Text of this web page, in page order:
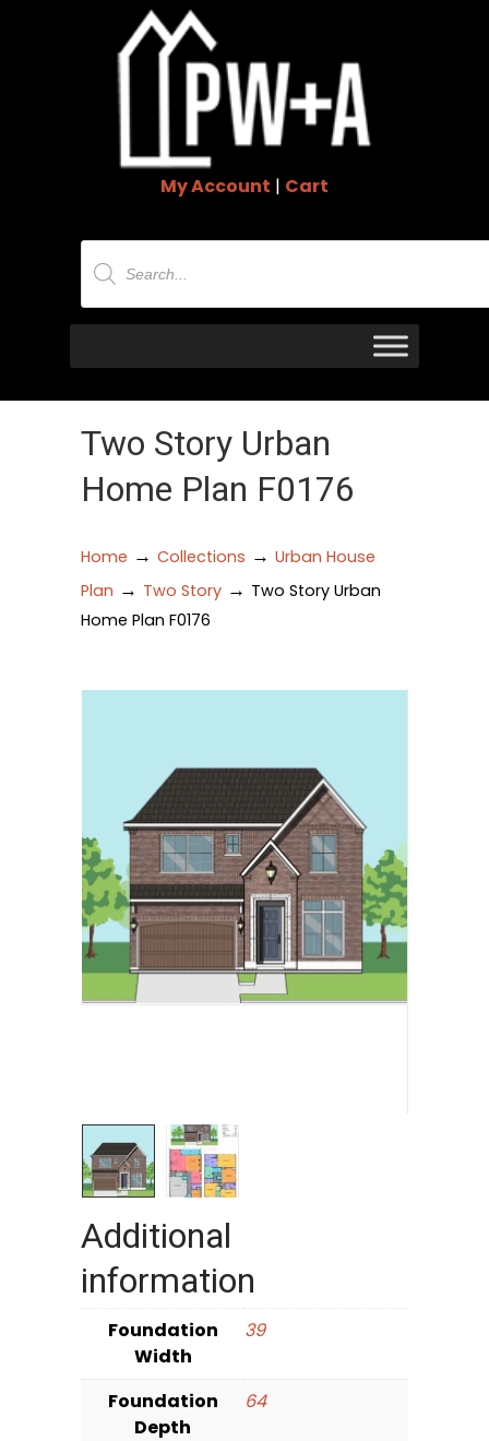
My Account | Cart
Products
search
Two Story Urban
Home Plan F0176
Home → Collections → Urban House
Plan → Two Story → Two Story Urban
Home Plan F0176
Additional
information
Foundation
Width
39
Foundation
Depth
64